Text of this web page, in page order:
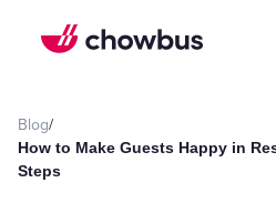
Blog/
How to Make Guests Happy in
Steps